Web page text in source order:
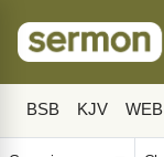
BSB KJV WEB